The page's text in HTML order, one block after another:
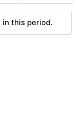
this period.